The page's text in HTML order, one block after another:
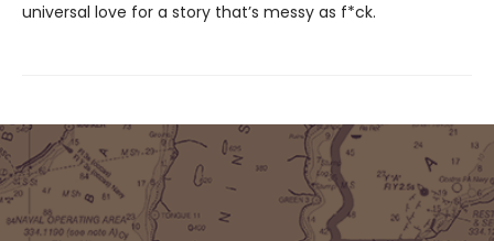
universal love for a story that’s messy as f*ck.